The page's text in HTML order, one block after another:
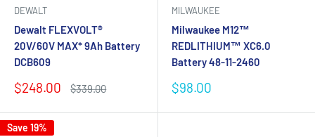
DEWALT
Dewalt FLEXVOLT®
20V/60V MAX* 9Ah Battery
DCB609
Sale
$248.00
Regular
$339.00
MILWAUKEE
Milwaukee M12™
REDLITHIUM™ XC6.0
Battery 48-11-2460
Sale
$98.00
Save 19%